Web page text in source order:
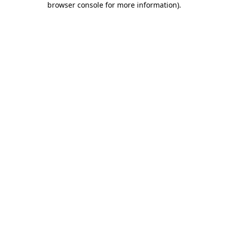
browser console for more information).